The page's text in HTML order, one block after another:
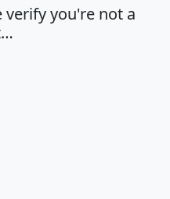
verify you're not a